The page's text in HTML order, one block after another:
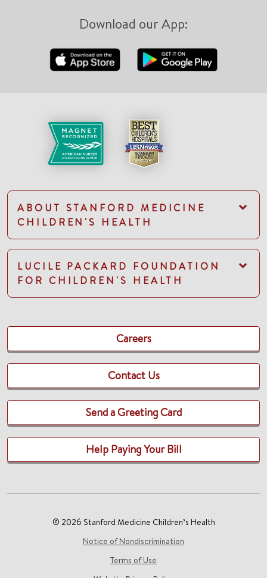
Download our App:
ABOUT STANFORD MEDICINE
CHILDREN'S HEALTH
LUCILE PACKARD FOUNDATION
FOR CHILDREN'S HEALTH
Careers
Contact Us
Send a Greeting Card
Help Paying Your Bill
© 2026 Stanford Medicine Children’s Health
Notice of Nondiscrimination
Terms of Use